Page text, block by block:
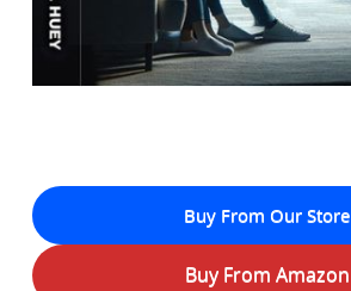
Buy From Our Store
Buy From Amazon